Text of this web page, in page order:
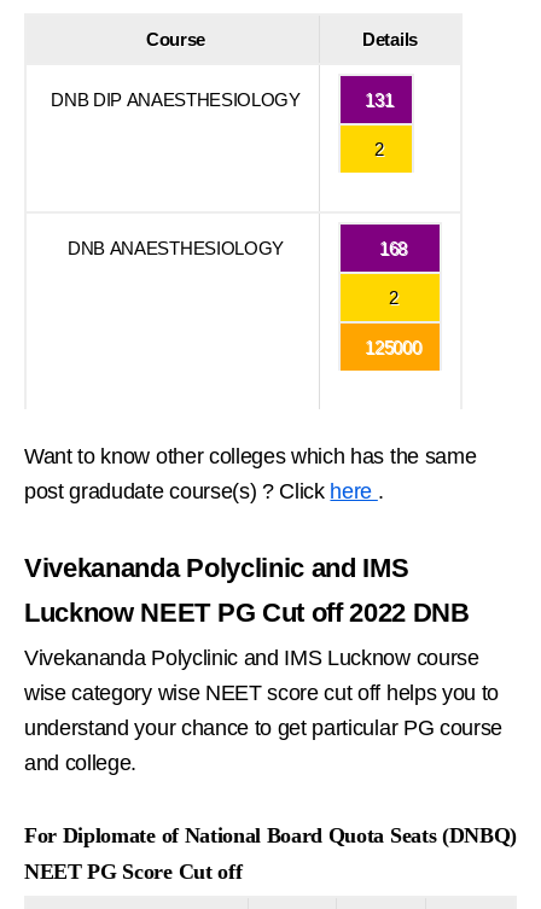
Course Details
DNB DIP ANAESTHESIOLOGY 131
2
DNB ANAESTHESIOLOGY 168
2
125000
Want to know other colleges which has the same
post gradudate course(s) ? Click here .
Vivekananda Polyclinic and IMS
Lucknow NEET PG Cut off 2022 DNB
Vivekananda Polyclinic and IMS Lucknow course
wise category wise NEET score cut off helps you to
understand your chance to get particular PG course
and college.
For Diplomate of National Board Quota Seats (DNBQ)
NEET PG Score Cut off